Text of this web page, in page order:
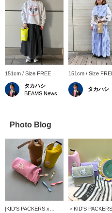
151cm / Size FREE
タカハシ
BEAMS News
151cm / Size
タカハシ
Photo Blog
[KID'S PACKERS x
＜KID'S